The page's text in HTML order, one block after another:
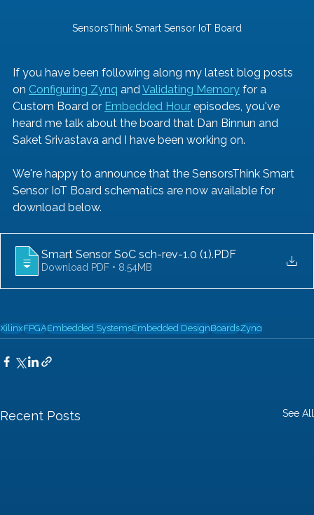
SensorsThink Smart Sensor IoT Board
If you have been following along my latest blog posts
on Configuring Zynq and Validating Memory for a
Custom Board or Embedded Hour episodes, you've
heard me talk about the board that Dan Binnun and
Saket Srivastava and I have been working on.
We're happy to announce that the SensorsThink Smart
Sensor IoT Board schematics are now available for
download below.
Smart Sensor SoC sch-rev-1.0 (1).PDF
Download PDF • 8.54MB
XilinxFPGAEmbedded SystemsEmbedded DesignBoardsZynq
Recent Posts See All